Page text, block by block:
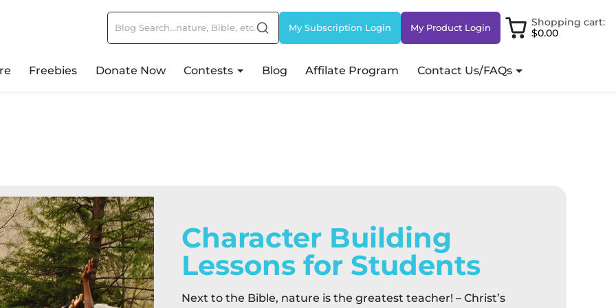
My Subscription Login My Product Login
Shopping cart:
$0.00
Freebies Donate Now Contests Blog Affilate Program Contact Us/FAQs
Character Building
Lessons for Students
Next to the Bible, nature is the greatest teacher! – Christ’s